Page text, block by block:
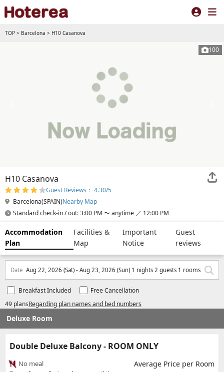
TOP > Barcelona > H10 Casanova
100
H10 Casanova
Guest Reviews： 4.30/5
Barcelona(SPAIN)Nearby Map
Standard check-in / out: 3:00 PM 〜 anytime ／ 12:00 PM
Accommodation
Plan
Facilities &
Map
Important
Notice
Guest
reviews
Date Aug 22, 2026 (Sat) - Aug 23, 2026 (Sun) 1 nights 2 guests 1 rooms
49 plansRegarding plan names and bed numbers
Breakfast Included Free Cancellation
Deluxe Room
Double Deluxe Balcony - ROOM ONLY
No meal
Average Price per Room